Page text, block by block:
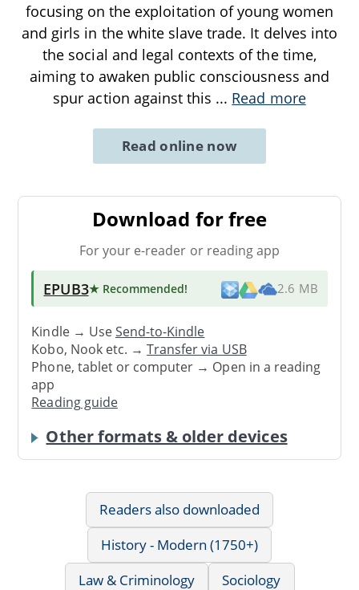
focusing on the exploitation of young women
and girls in the white slave trade. It delves into
the social and legal contexts of the time,
aiming to awaken public consciousness and
spur action against this ... Read more
Read online now
Download for free
For your e-reader or reading app
EPUB3★ Recommended! 2.6 MB
Kindle → UseSend-to-Kindle
Kobo, Nook etc. →Transfer via USB
Phone, tablet or computer → Open in a reading
app
Reading guide
Other formats & older devices
Readers also downloaded
History - Modern (1750+)
Law & Criminology
Sociology